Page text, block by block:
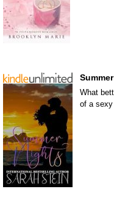
What
of a